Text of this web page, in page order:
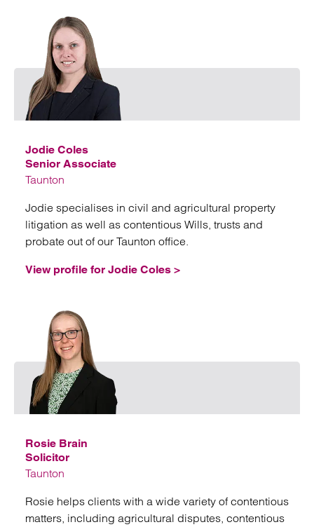
Jodie Coles
Senior Associate
Taunton
Jodie specialises in civil and agricultural property
litigation as well as contentious Wills, trusts and
probate out of our Taunton office.
View profile for Jodie Coles >
Rosie Brain
Solicitor
Taunton
Rosie helps clients with a wide variety of contentious
matters, including agricultural disputes, contentious